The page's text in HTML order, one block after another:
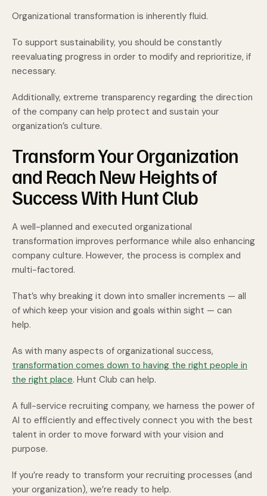
Organizational transformation is inherently fluid.
To support sustainability, you should be constantly
reevaluating progress in order to modify and reprioritize, if
necessary.
Additionally, extreme transparency regarding the direction
of the company can help protect and sustain your
organization’s culture.
Transform Your Organization
and Reach New Heights of
Success With Hunt Club
A well-planned and executed organizational
transformation improves performance while also enhancing
company culture. However, the process is complex and
multi-factored.
That’s why breaking it down into smaller increments — all
of which keep your vision and goals within sight — can
help.
As with many aspects of organizational success,
transformation comes down to having the right people in
the right place. Hunt Club can help.
A full-service recruiting company, we harness the power of
AI to efficiently and effectively connect you with the best
talent in order to move forward with your vision and
purpose.
If you’re ready to transform your recruiting processes (and
your organization), we’re ready to help.